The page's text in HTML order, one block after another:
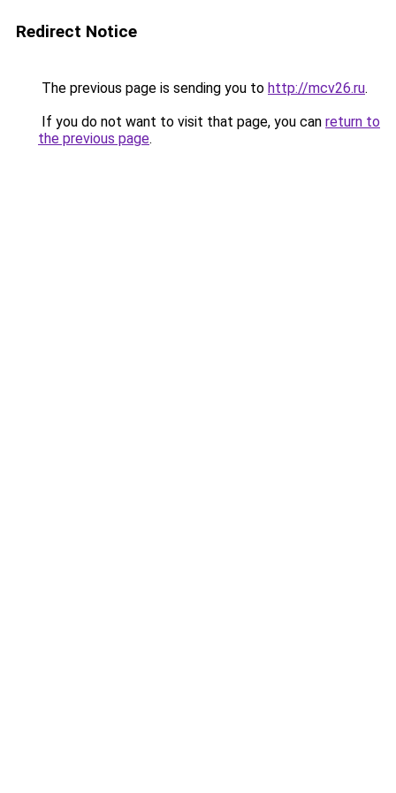
Redirect Notice
The previous page is sending you to http://mcv26.ru.
If you do not want to visit that page, you can return to
the previous page.